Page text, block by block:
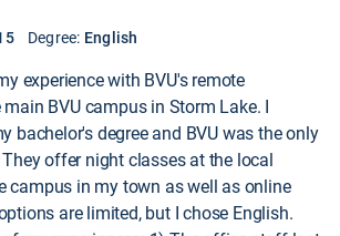
Degree: English
experience with BVU's remote
BVU campus in Storm Lake. I
bachelor's degree and BVU was the only
offer night classes at the local
campus in my town as well as online
are limited, but I chose English.